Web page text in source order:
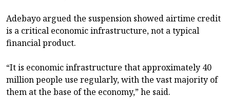
Adebayo argued the suspension showed airtime credit
is a critical economic infrastructure, not a typical
financial product.
“It is economic infrastructure that approximately 40
million people use regularly, with the vast majority of
them at the base of the economy,” he said.